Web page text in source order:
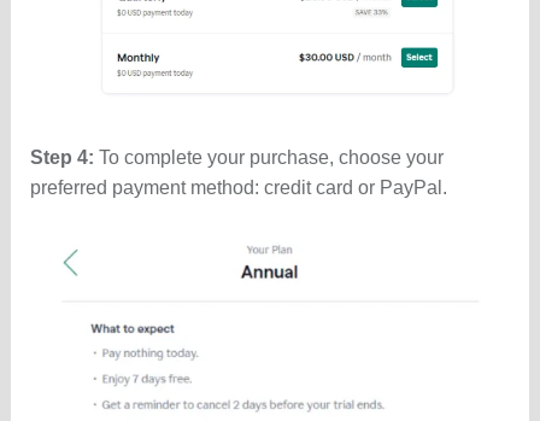
Step 4: To complete your purchase, choose your
preferred payment method: credit card or PayPal.